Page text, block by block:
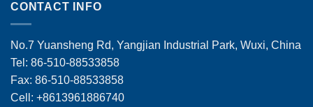
CONTACT INFO
No.7 Yuansheng Rd, Yangjian Industrial Park, Wuxi, China
Tel: 86-510-88533858
Fax: 86-510-88533858
Cell: +8613961886740